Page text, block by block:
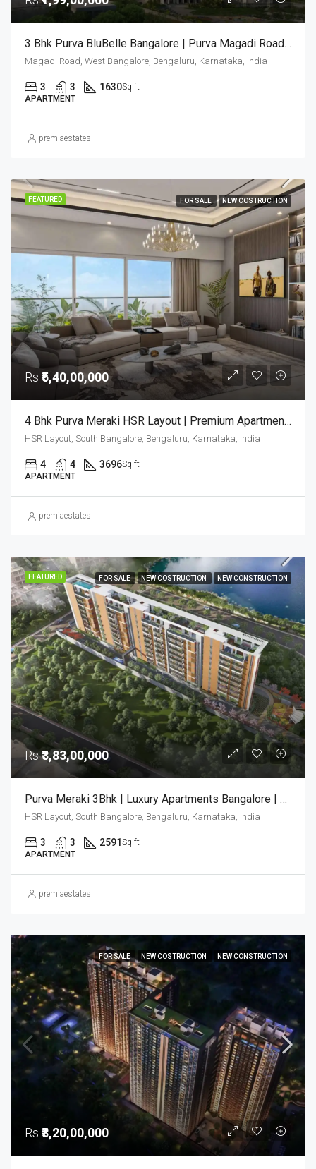
3 Bhk Purva BluBelle Bangalore | Purva Magadi Road | Luxury Apartments |
Magadi Road, West Bangalore, Bengaluru, Karnataka, India
3 3 1630Sq ft
APARTMENT
premiaestates
FEATURED FOR SALE NEW COSTRUCTION
Rs ₹5,40,00,000
4 Bhk Purva Meraki HSR Layout | Premium Apartments In Bangalore | Luxury Homes | Purva Meraki
HSR Layout, South Bangalore, Bengaluru, Karnataka, India
4 4 3696Sq ft
APARTMENT
premiaestates
FEATURED FOR SALE NEW COSTRUCTION NEW CONSTRUCTION
Rs₹3,83,00,000
Purva Meraki 3Bhk | Luxury Apartments Bangalore | Purva Meraki Bangalore | Luxury Homes
HSR Layout, South Bangalore, Bengaluru, Karnataka, India
3 3 2591Sq ft
APARTMENT
premiaestates
FOR SALE NEW COSTRUCTION NEW CONSTRUCTION
Rs ₹3,20,00,000